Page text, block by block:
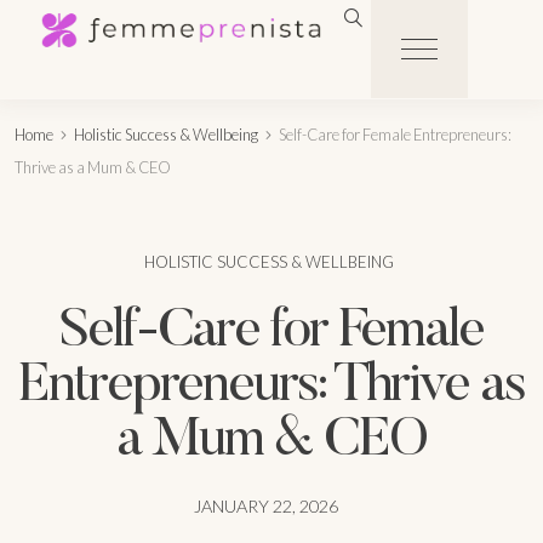
Home Holistic Success & Wellbeing
Self-Care for Female Entrepreneurs:
Thrive as a Mum & CEO
HOLISTIC SUCCESS & WELLBEING
Self-Care for Female
Entrepreneurs: Thrive as
a Mum & CEO
JANUARY 22, 2026